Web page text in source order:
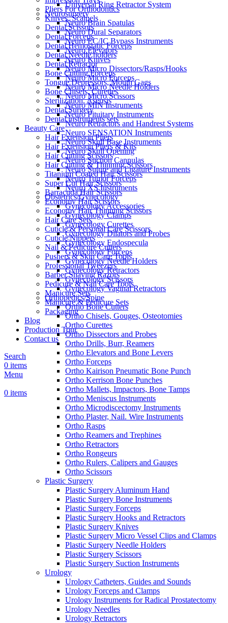
Pliers For Orthodontics
Knives, Scalpels
Dental Scissors
Dental Forceps
Dental Hemostatic Forceps
Dental Needle holders
Dental Retractor
Bone Cutting Forceps
Tongue Depressors, Mouth Gags
Bone Chisels, Curettes
Sterilization, Asepsis
Dental Surgery
Dental instruments sets
Beauty Care
Hair Extension Pliers
Hair Extension Pliers & Kits
Hair Cutting Scissors
Hair Cutting & Thinning Scissors
Titanium Coated Hair Scissors
Super Cut Hair Scissors
Barracuda Hair Scissors
Economy Hair Scissors
Economy Hair Thinning Scissors
Hair Care Sets
Cuticle & Personal Care Scissors
Cuticle Nippers
Nail & Pedicure Cutters
Pushers & Skin Care Tools
Professional Tweezers
Barber Shaving Razors
Pedicure & Nail Care Tools
Manicure Sets
Manicure & Pedicure Sets
Packaging
Blog
Production Tour
Contact us
Search
0 items
Menu
0 items
Universal Ring Retractor System
Neurosurgery
Neuro Brain Spatulas
Neuro Dural Separators
Neuro EC/IC Bypass Instruments
Neuro Elevators
Neuro Knives
Neuro Micro Dissectors/Rasps/Hooks
Neuro Micro Forceps
Neuro Micro Needle Holders
Neuro Micro Scissors
Neuro MIN Instruments
Neuro Pituitary Instruments
Neuro Retractors and Handrest Systems
Neuro SENSATION Instruments
Neuro Skull Base Instruments
Neuro Skull Opening
Neuro Suction Cannulas
Neuro Suture and Ligature Instruments
Neuro Tumor Forceps
Neuro XS Instruments
Obstetrics/Gynecology
Gynecology Accessories
Gynecology Clamps
Gynecology Curettes
Gynecology Dilators and Probes
Gynecology Endospecula
Gynecology Forceps
Gynecology Needle Holders
Gynecology Retractors
Gynecology Scissors
Gynecology Vaginal Retractors
Orthopedics/Spine
Ortho Bone Cutters
Ortho Chisels, Gouges, Osteotomies
Ortho Curettes
Ortho Dissectors and Probes
Ortho Drills, Burr, Reamers
Ortho Elevators and Bone Levers
Ortho Forceps
Ortho Kairison Pneumatic Bone Punch
Ortho Kerrison Bone Punches
Ortho Mallets, Impactors, Bone Tamps
Ortho Meniscus Instruments
Ortho Microdiscectomy Instruments
Ortho Plaster, Nail. Wire Instruments
Ortho Rasps
Ortho Reamers and Trephines
Ortho Retractors
Ortho Rongeurs
Ortho Rulers, Calipers and Gauges
Ortho Scissors
Plastic Surgery
Plastic Surgery Aluminum Hand
Plastic Surgery Bone Instruments
Plastic Surgery Forceps
Plastic Surgery Hooks and Retractors
Plastic Surgery Knives
Plastic Surgery Micro Vessel Clips and Clamps
Plastic Surgery Needle Holders
Plastic Surgery Scissors
Plastic Surgery Suction Instruments
Urology
Urology Catheters, Guides and Sounds
Urology Forceps and Clamps
Urology Instruments for Radical Prostatectomy
Urology Needles
Urology Retractors